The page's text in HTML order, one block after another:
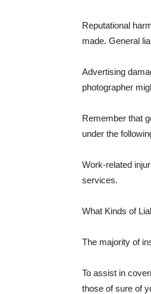
Reputational
made. General
Advertising
photographer
Remember that
under the
Work-related
services.
What Kinds of
The majority of
To assist in
those of sure of